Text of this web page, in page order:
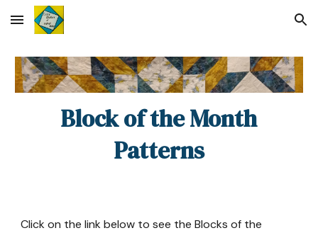
Skip to main content Skip to navigation
Block of the Month
Patterns
Click on the link below to see the Blocks of the